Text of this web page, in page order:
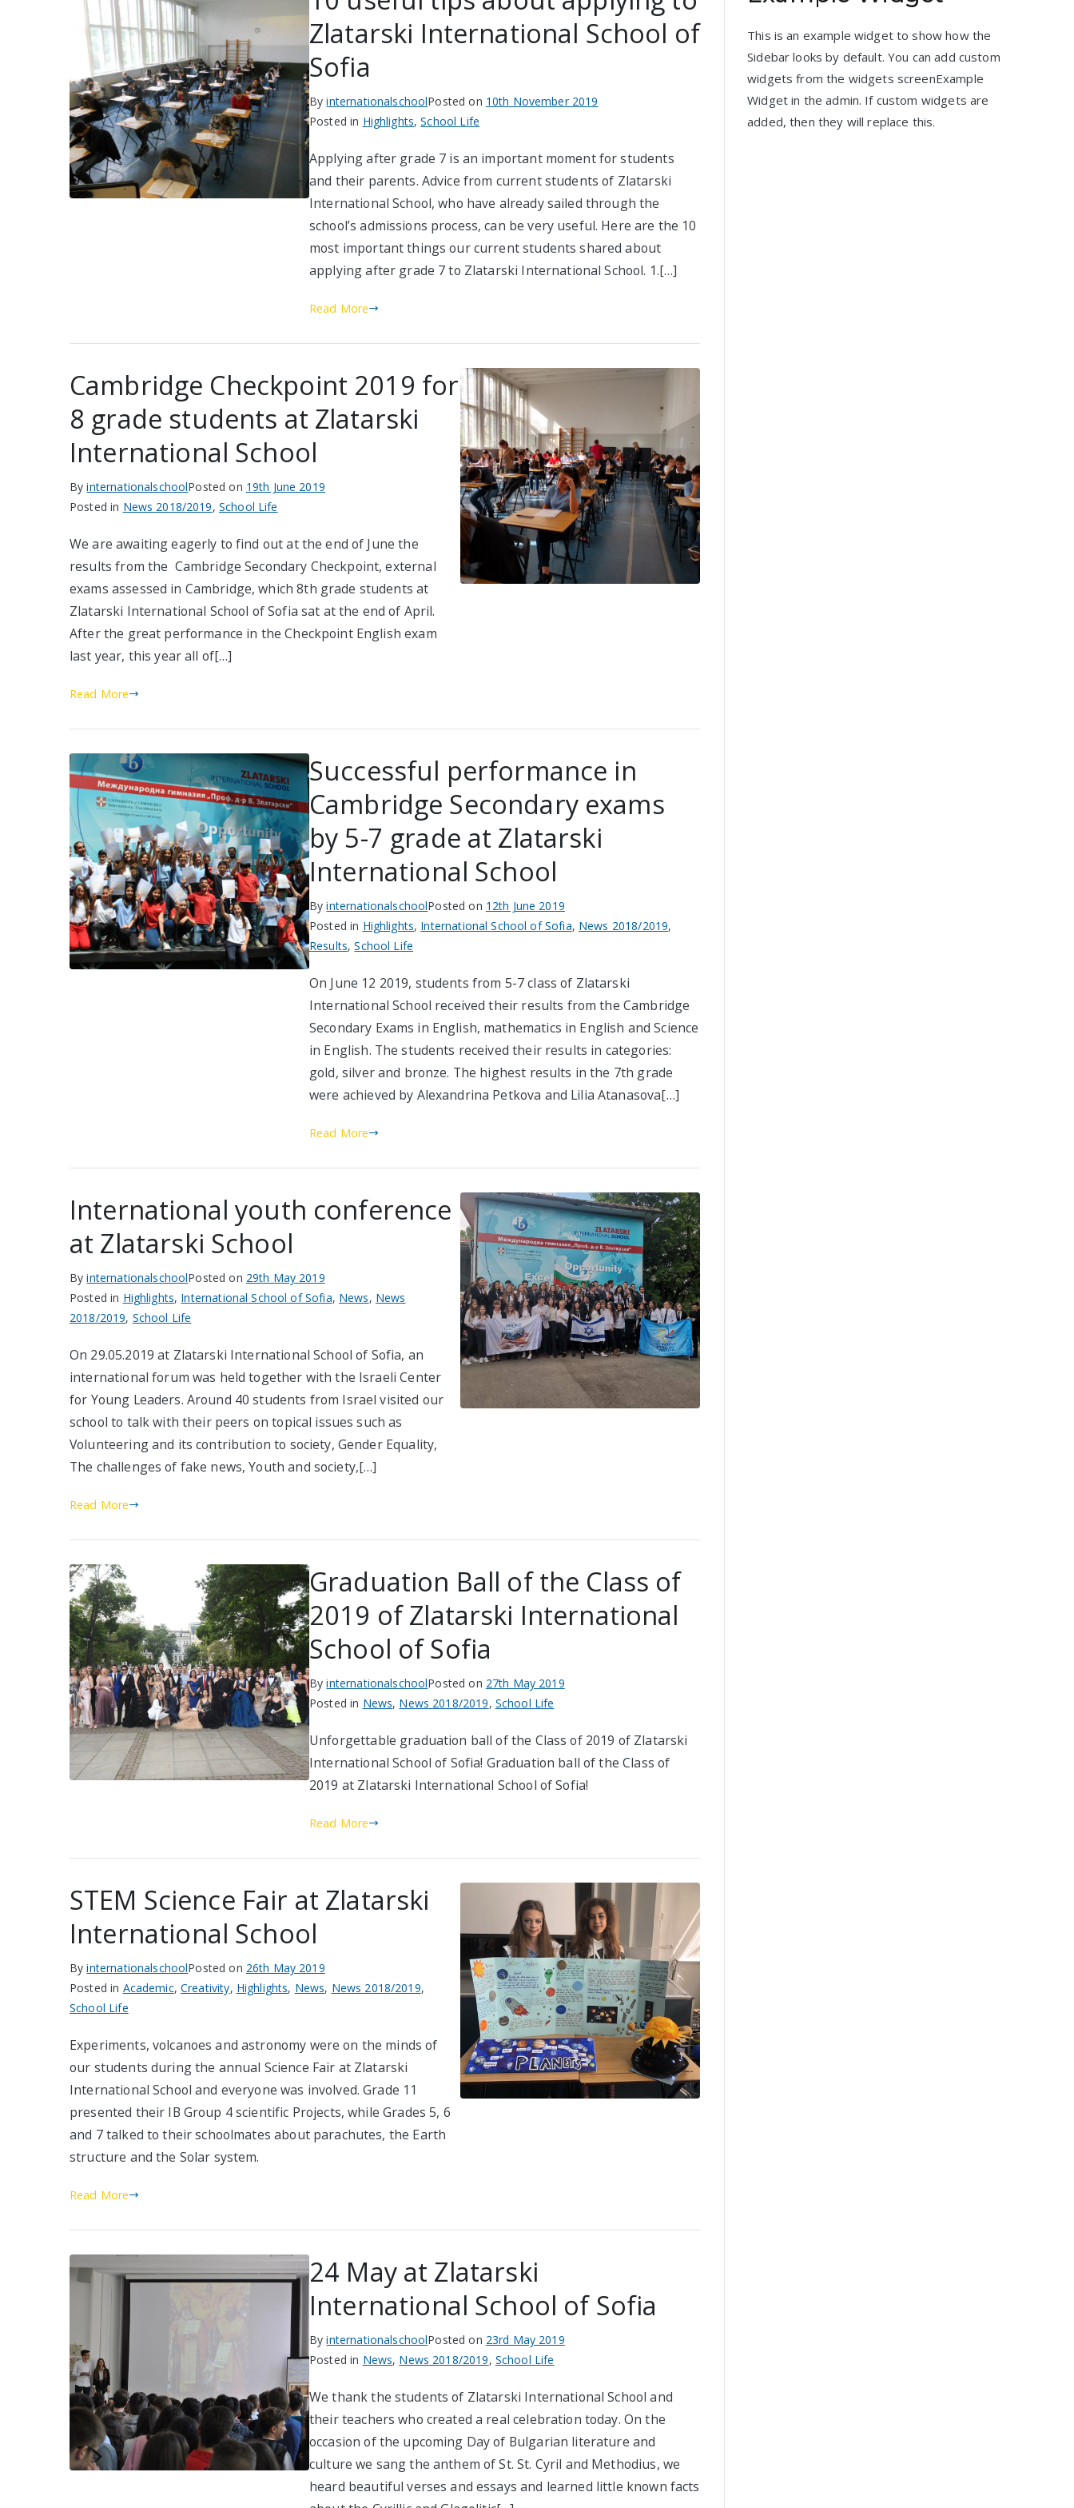
Zlatarski International School of
Sofia
ByinternationalschoolPosted on 10th November 2019
Posted in Highlights,School Life
Applying after grade 7 is an important moment for students
and their parents. Advice from current students of Zlatarski
International School, who have already sailed through the
school’s admissions process, can be very useful. Here are the 10
most important things our current students shared about
applying after grade 7 to Zlatarski International School. 1.[…]
Read More
Cambridge Checkpoint 2019 for
8 grade students at Zlatarski
International School
ByinternationalschoolPosted on 19th June 2019
Posted in News 2018/2019, School Life
We are awaiting eagerly to find out at the end of June the
results from the Cambridge Secondary Checkpoint, external
exams assessed in Cambridge, which 8th grade students at
Zlatarski International School of Sofia sat at the end of April.
After the great performance in the Checkpoint English exam
last year, this year all of[…]
Read More
Successful performance in
Cambridge Secondary exams
by 5-7 grade at Zlatarski
International School
ByinternationalschoolPosted on 12th June 2019
Posted in Highlights, International School of Sofia, News 2018/2019,
Results,School Life
On June 12 2019, students from 5-7 class of Zlatarski
International School received their results from the Cambridge
Secondary Exams in English, mathematics in English and Science
in English. The students received their results in categories:
gold, silver and bronze. The highest results in the 7th grade
were achieved by Alexandrina Petkova and Lilia Atanasova[…]
Read More
International youth conference
at Zlatarski School
ByinternationalschoolPosted on 29th May 2019
Posted in Highlights, International School of Sofia, News, News
2018/2019, School Life
On 29.05.2019 at Zlatarski International School of Sofia, an
international forum was held together with the Israeli Center
for Young Leaders. Around 40 students from Israel visited our
school to talk with their peers on topical issues such as
Volunteering and its contribution to society, Gender Equality,
The challenges of fake news, Youth and society,[…]
Read More
Graduation Ball of the Class of
2019 of Zlatarski International
School of Sofia
ByinternationalschoolPosted on 27th May 2019
Posted in News, News 2018/2019, School Life
Unforgettable graduation ball of the Class of 2019 of Zlatarski
International School of Sofia! Graduation ball of the Class of
2019 at Zlatarski International School of Sofia!
Read More
STEM Science Fair at Zlatarski
International School
ByinternationalschoolPosted on 26th May 2019
Posted in Academic,Creativity, Highlights, News, News 2018/2019,
School Life
Experiments, volcanoes and astronomy were on the minds of
our students during the annual Science Fair at Zlatarski
International School and everyone was involved. Grade 11
presented their IB Group 4 scientific Projects, while Grades 5, 6
and 7 talked to their schoolmates about parachutes, the Earth
structure and the Solar system.
Read More
24 May at Zlatarski
International School of Sofia
ByinternationalschoolPosted on 23rd May 2019
Posted in News, News 2018/2019, School Life
We thank the students of Zlatarski International School and
their teachers who created a real celebration today. On the
occasion of the upcoming Day of Bulgarian literature and
culture we sang the anthem of St. St. Cyril and Methodius, we
heard beautiful verses and essays and learned little known facts
This is an example widget to show how the
Sidebar looks by default. You can add custom
widgets from the widgets screenExample
Widget in the admin. If custom widgets are
added, then they will replace this.